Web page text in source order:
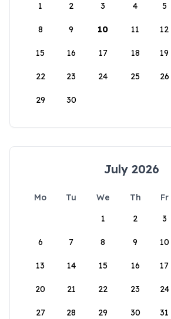
1
2 3 4 5
8 9 10 11 12
15 16 17 18 19
22 23 24 25 26
29 30
July 2026
Mo Tu We Th Fr
1
2 3
6 7 8 9 10
13 14 15 16 17
20 21 22 23 24
27 28 29 30 31